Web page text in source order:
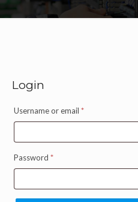
Login
Username or email *
Password *